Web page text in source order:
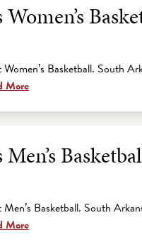
Basketball. South
More
Basketball. South
More